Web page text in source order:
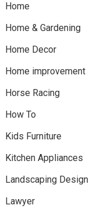
Home
Home & Gardening
Home Decor
Home improvement
Horse Racing
How To
Kids Furniture
Kitchen Appliances
Landscaping Design
Lawyer